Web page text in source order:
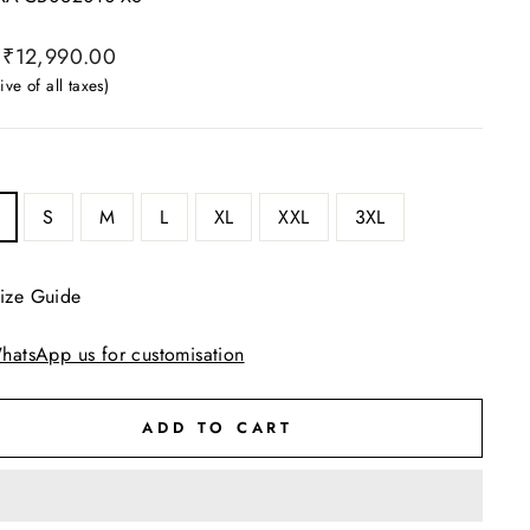
₹12,990.00
of all taxes)
S M L XL XXL 3XL
Guide
us for customisation
ADD TO CART